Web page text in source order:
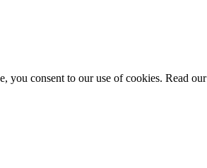
you consent to our use of cookies. Read our